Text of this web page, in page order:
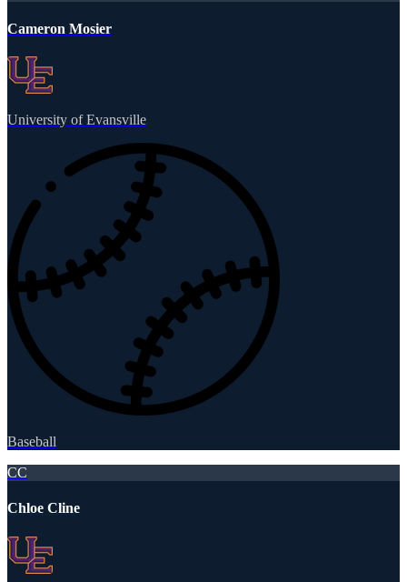
Cameron Mosier
University of Evansville
Baseball
CC
Chloe Cline